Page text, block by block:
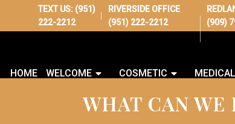
TEXT US: (951)
222-2212
RIVERSIDE OFFICE
(951) 222-2212
(909)
HOME WELCOME COSMETIC MEDICAL
WHAT CAN WE